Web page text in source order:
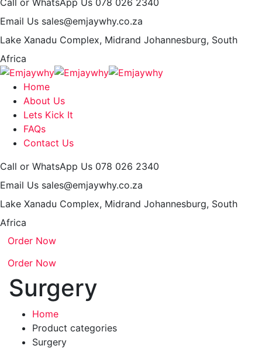
Call or WhatsApp Us 078 026 2340
Email Us sales@emjaywhy.co.za
Lake Xanadu Complex, Midrand Johannesburg, South
Africa
Home
About Us
Lets Kick It
FAQs
Contact Us
Call or WhatsApp Us 078 026 2340
Email Us sales@emjaywhy.co.za
Lake Xanadu Complex, Midrand Johannesburg, South
Africa
Order Now
Order Now
Surgery
Home
Product categories
Surgery